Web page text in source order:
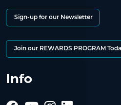
Sign-up for our Newsletter
Join our REWARDS PROGRAM
Info